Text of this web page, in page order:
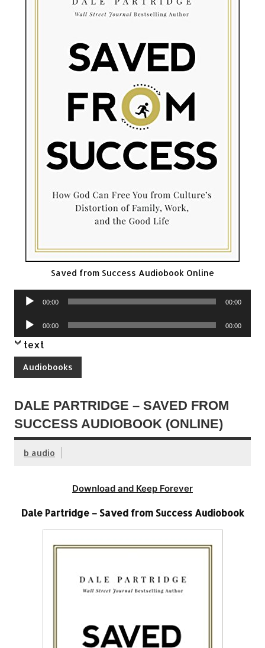
Saved from Success Audiobook Online
Audio
00:00 00:00
Audio
Player
00:00 00:00
text
Audiobooks
DALE PARTRIDGE – SAVED FROM
SUCCESS AUDIOBOOK (ONLINE)
b audio
Download and Keep Forever
Dale Partridge – Saved from Success Audiobook